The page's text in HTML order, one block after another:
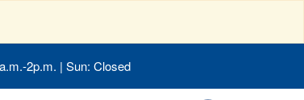
2p.m. | Sun: Closed